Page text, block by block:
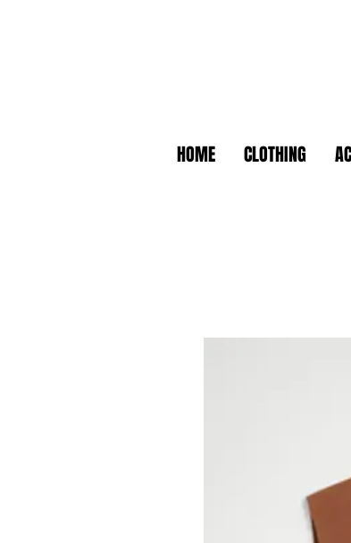
HOME CLOTHING